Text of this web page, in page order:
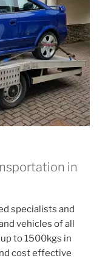
in
specialists and
vehicles of all
to 1500kgs in
cost effective